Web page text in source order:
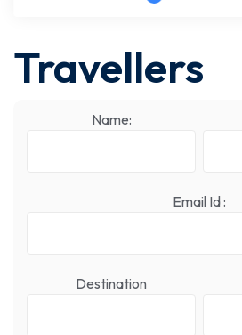
Travellers
Name:
Email Id :
Destination